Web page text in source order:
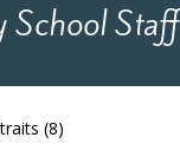
School Staff